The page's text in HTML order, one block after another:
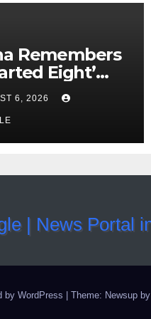
Remembers
Eight’
After
Helicopter
6, 2026
by WordPress | Theme: Newsup by